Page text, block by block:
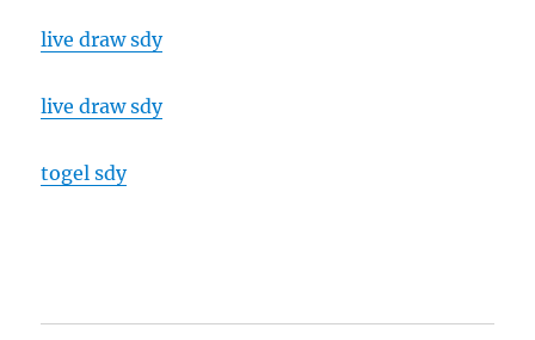
live draw sdy
live draw sdy
togel sdy